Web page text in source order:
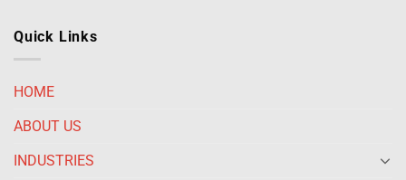
Quick Links
HOME
ABOUT US
INDUSTRIES